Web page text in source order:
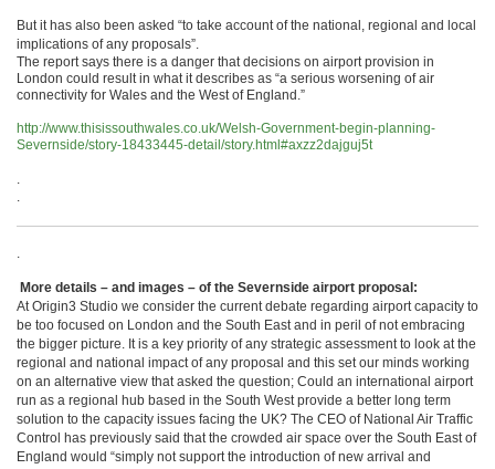
But it has also been asked “to take account of the national, regional and local
implications of any proposals”.
The report says there is a danger that decisions on airport provision in
London could result in what it describes as “a serious worsening of air
connectivity for Wales and the West of England.”
http://www.thisissouthwales.co.uk/Welsh-Government-begin-planning-
Severnside/story-18433445-detail/story.html#axzz2dajguj5t
.
.
.
More details – and images – of the Severnside airport proposal:
At Origin3 Studio we consider the current debate regarding airport capacity to
be too focused on London and the South East and in peril of not embracing
the bigger picture. It is a key priority of any strategic assessment to look at the
regional and national impact of any proposal and this set our minds working
on an alternative view that asked the question; Could an international airport
run as a regional hub based in the South West provide a better long term
solution to the capacity issues facing the UK? The CEO of National Air Traffic
Control has previously said that the crowded air space over the South East of
England would “simply not support the introduction of new arrival and